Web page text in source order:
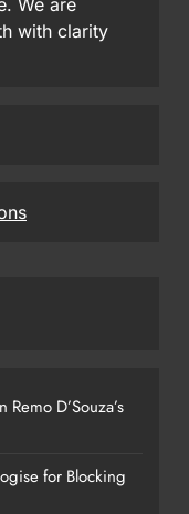
with clarity
D’Souza’s
for Blocking